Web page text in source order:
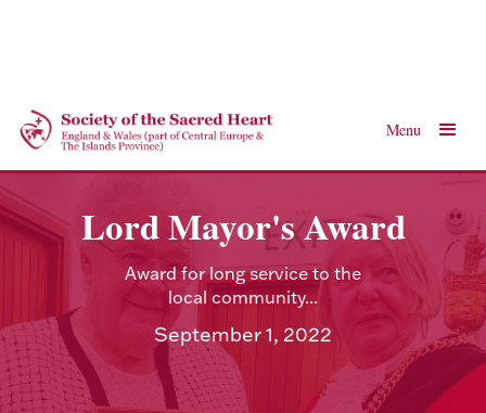
Menu
Lord Mayor's Award
Award for long service to the
local community...
September 1, 2022